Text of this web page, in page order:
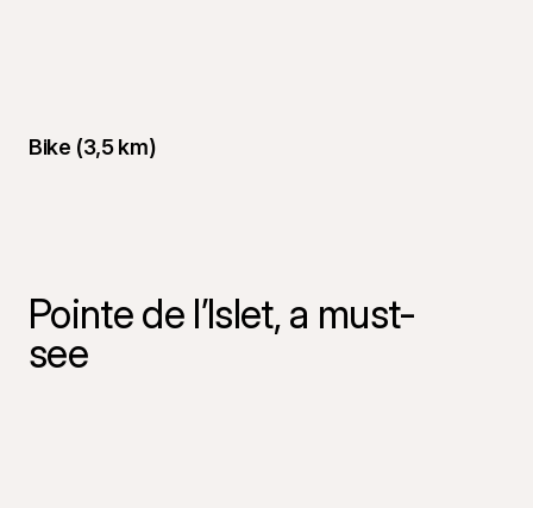
Bike (3,5 km)
Pointe de l’Islet, a must-
see